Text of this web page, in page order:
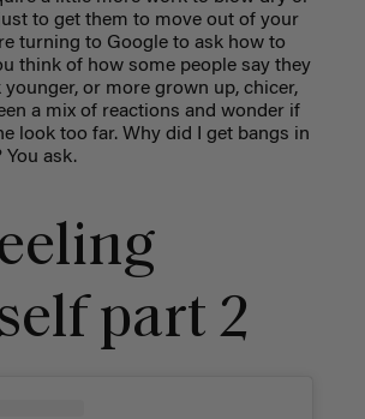
to get them to move out of your
turning to Google to ask how to
think of how some people say they
younger, or more grown up, chicer,
a mix of reactions and wonder if
look too far. Why did I get bangs in
ask.
part 2